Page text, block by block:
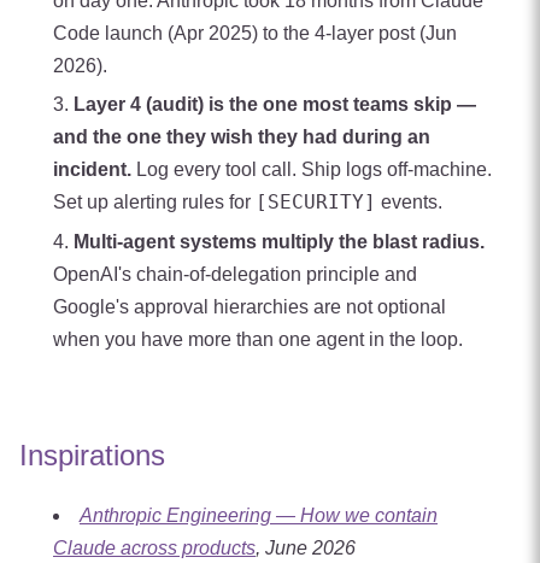
Code launch (Apr 2025) to the 4-layer post (Jun
2026).
Layer 4 (audit) is the one most teams skip —
and the one they wish they had during an
incident. Log every tool call. Ship logs off-machine.
Set up alerting rules for [SECURITY] events.
Multi-agent systems multiply the blast radius.
OpenAI's chain-of-delegation principle and
Google's approval hierarchies are not optional
when you have more than one agent in the loop.
Inspirations
Anthropic Engineering — How we contain
Claude across products, June 2026